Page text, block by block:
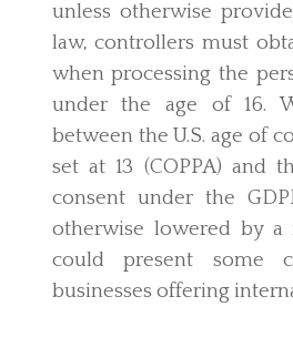
unless otherwise
law, controllers must
when processing the
under the age of 16.
between the U.S. age of
set at 13 (COPPA) and
consent under the
otherwise lowered by a
could present some
businesses offering